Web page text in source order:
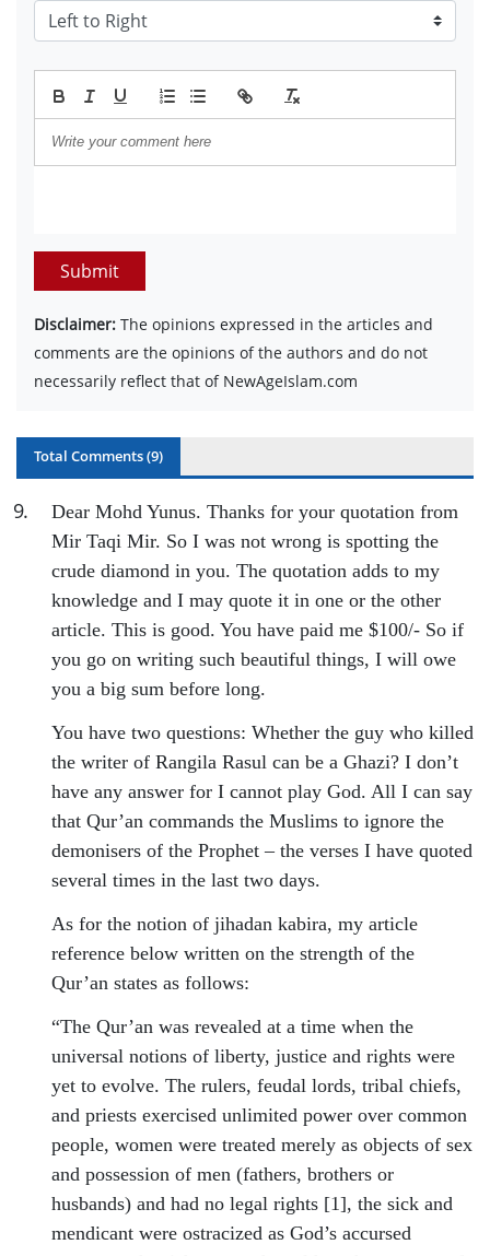
Submit
Disclaimer: The opinions expressed in the articles and
comments are the opinions of the authors and do not
necessarily reflect that of NewAgeIslam.com
Total Comments (9)
9.
Dear Mohd Yunus. Thanks for your quotation from
Mir Taqi Mir. So I was not wrong is spotting the
crude diamond in you. The quotation adds to my
knowledge and I may quote it in one or the other
article. This is good. You have paid me $100/- So if
you go on writing such beautiful things, I will owe
you a big sum before long.
You have two questions: Whether the guy who killed
the writer of Rangila Rasul can be a Ghazi? I don’t
have any answer for I cannot play God. All I can say
that Qur’an commands the Muslims to ignore the
demonisers of the Prophet – the verses I have quoted
several times in the last two days.
As for the notion of jihadan kabira, my article
reference below written on the strength of the
Qur’an states as follows:
“The Qur’an was revealed at a time when the
universal notions of liberty, justice and rights were
yet to evolve. The rulers, feudal lords, tribal chiefs,
and priests exercised unlimited power over common
people, women were treated merely as objects of sex
and possession of men (fathers, brothers or
husbands) and had no legal rights [1], the sick and
mendicant were ostracized as God’s accursed